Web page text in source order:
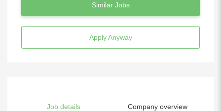
Similar Jobs
Apply Anyway
Job details Company overview